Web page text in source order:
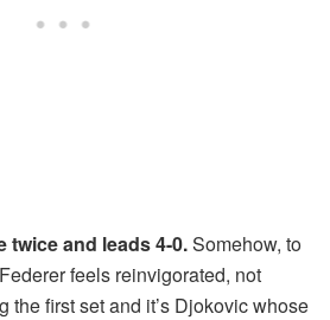
twice and leads 4-0.Somehow, to
feels reinvigorated, not
the first set and it’s Djokovic whose